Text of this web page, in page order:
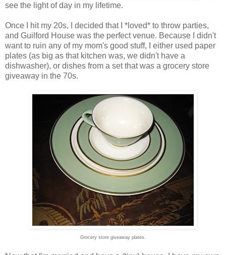
see the light of day in my lifetime.
Once I hit my 20s, I decided that I *loved* to throw parties,
and Guilford House was the perfect venue. Because I didn't
want to ruin any of my mom's good stuff, I either used paper
plates (as big as that kitchen was, we didn't have a
dishwasher), or dishes from a set that was a grocery store
giveaway in the 70s.
Grocery store giveaway plates.